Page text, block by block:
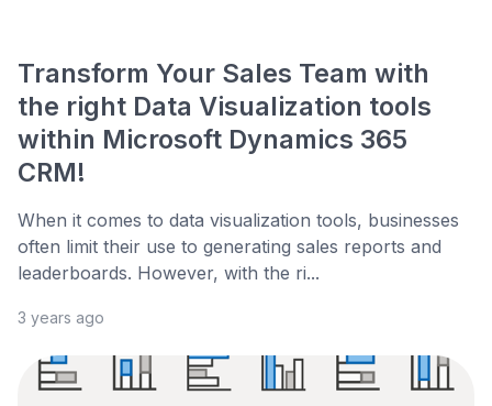
Transform Your Sales Team with
the right Data Visualization tools
within Microsoft Dynamics 365
CRM!
When it comes to data visualization tools, businesses
often limit their use to generating sales reports and
leaderboards. However, with the ri...
3 years ago